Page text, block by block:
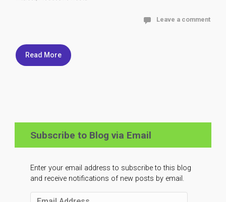
Leave a comment
Read More
Subscribe to Blog via Email
Enter your email address to subscribe to this blog
and receive notifications of new posts by email.
Email